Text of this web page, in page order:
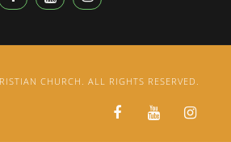
CHURCH. ALL RIGHTS RESERVED.